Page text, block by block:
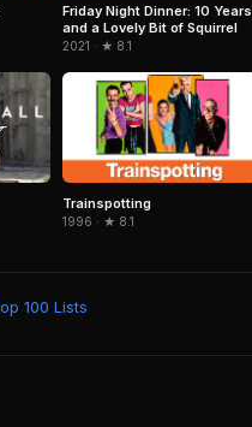
Friday Night Dinner: 10 Years
and a Lovely Bit of Squirrel
2021 · ★ 8.1
Trainspotting
1996 · ★ 8.1
100 Lists